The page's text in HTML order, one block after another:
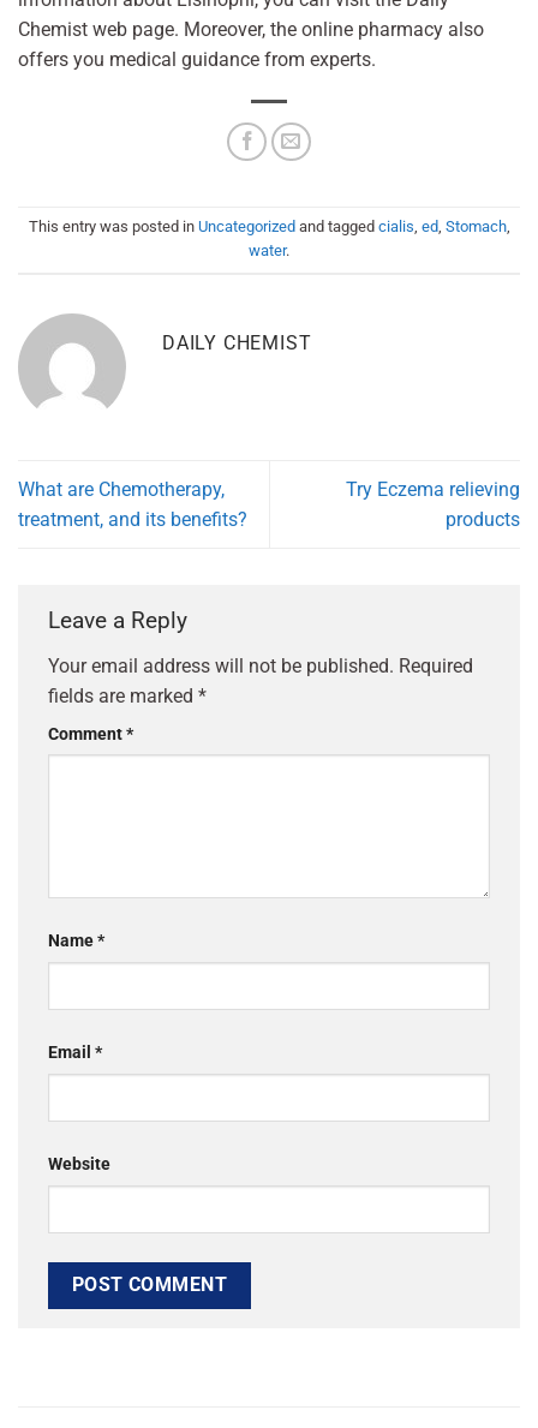
Chemist web page. Moreover, the online pharmacy also
offers you medical guidance from experts.
This entry was posted in Uncategorized and tagged cialis, ed, Stomach,
water.
DAILY CHEMIST
What are Chemotherapy,
treatment, and its benefits?
Try Eczema relieving
products
Leave a Reply
Your email address will not be published. Required
fields are marked *
Comment*
Name*
Email *
Website